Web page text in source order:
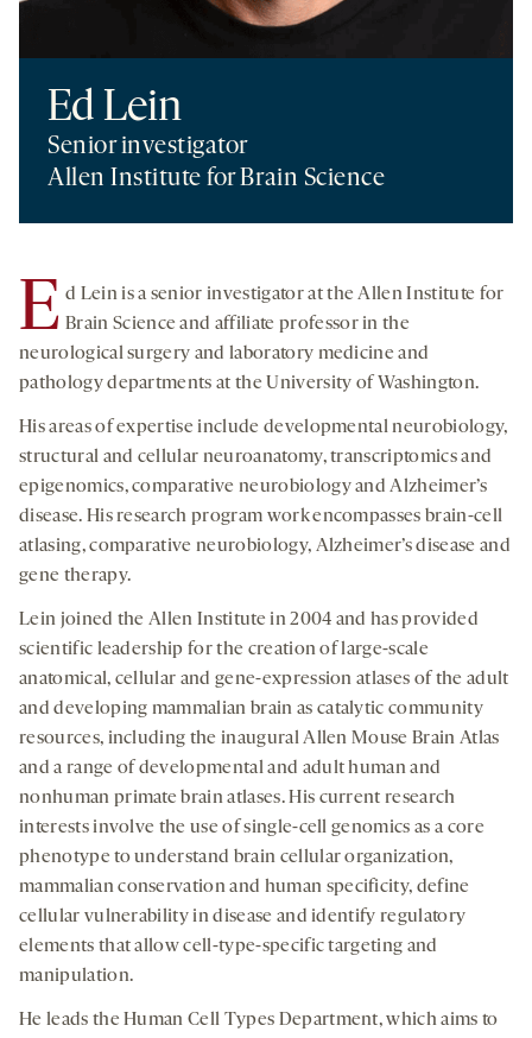
Ed Lein
Senior investigator
Allen Institute for Brain Science
E d Lein is a senior investigator at the Allen Institute for
Brain Science and affiliate professor in the
neurological surgery and laboratory medicine and
pathology departments at the University of Washington.
His areas of expertise include developmental neurobiology,
structural and cellular neuroanatomy, transcriptomics and
epigenomics, comparative neurobiology and Alzheimer’s
disease. His research program work encompasses brain-cell
atlasing, comparative neurobiology, Alzheimer’s disease and
gene therapy.
Lein joined the Allen Institute in 2004 and has provided
scientific leadership for the creation of large-scale
anatomical, cellular and gene-expression atlases of the adult
and developing mammalian brain as catalytic community
resources, including the inaugural Allen Mouse Brain Atlas
and a range of developmental and adult human and
nonhuman primate brain atlases. His current research
interests involve the use of single-cell genomics as a core
phenotype to understand brain cellular organization,
mammalian conservation and human specificity, define
cellular vulnerability in disease and identify regulatory
elements that allow cell-type-specific targeting and
manipulation.
He leads the Human Cell Types Department, which aims to